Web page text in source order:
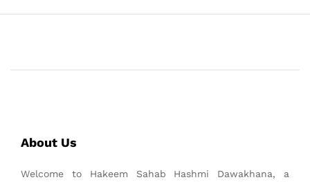
About Us
Welcome to Hakeem Sahab Hashmi Dawakhana, a